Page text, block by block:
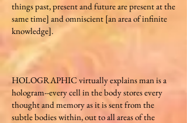
things past, present and future are present at the
same time] and omniscient [an area of infinite
knowledge].
HOLOGRAPHIC virtually explains man is a
hologram--every cell in the body stores every
thought and memory as it is sent from the
subtle bodies within, out to all areas of the